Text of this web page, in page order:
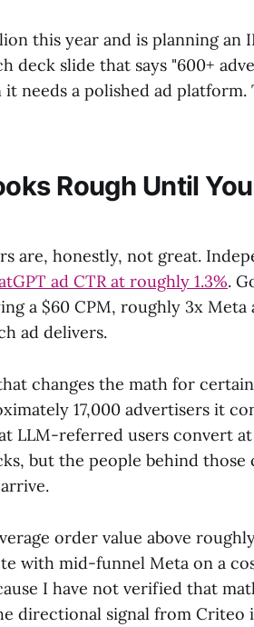
this year and is planning an
deck slide that says "600+
needs a polished ad
Rough Until
are, honestly, not great.
ad CTR at roughly 1.3%.
a $60 CPM, roughly 3x Meta
ad delivers.
changes the math for
17,000 advertisers it
LLM-referred users convert
but the people behind those
order value above
with mid-funnel Meta on a
I have not verified that
directional signal from Criteo